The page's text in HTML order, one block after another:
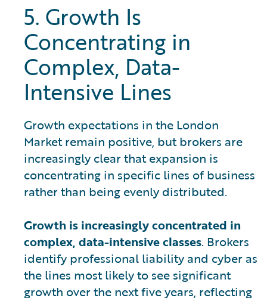
5. Growth Is
Concentrating in
Complex, Data-
Intensive Lines
Growth expectations in the London
Market remain positive, but brokers are
increasingly clear that expansion is
concentrating in specific lines of business
rather than being evenly distributed.
Growth is increasingly concentrated in
complex, data-intensive classes. Brokers
identify professional liability and cyber as
the lines most likely to see significant
growth over the next five years, reflecting